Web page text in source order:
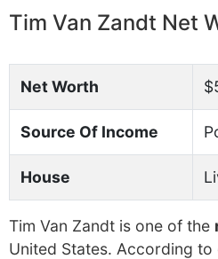
Tim Van Zandt Net
Net Worth
Source Of Income
House
Tim Van Zandt is one of the
United States. According to